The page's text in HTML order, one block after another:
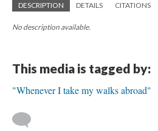
DESCRIPTION DETAILS CITATIONS
No description available.
This media is tagged by:
"Whenever I take my walks abroad"